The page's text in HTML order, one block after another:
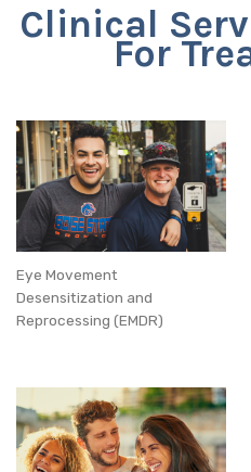
Clinical
For
Eye Movement
Desensitization and
Reprocessing (EMDR)